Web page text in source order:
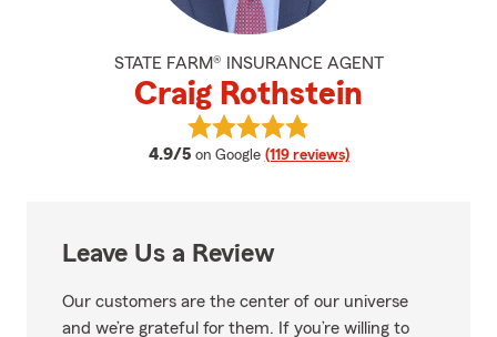
STATE FARM® INSURANCE AGENT
Craig Rothstein
4.9/5 average rating
on Google (119 reviews)
View Craig Rothstein's reviews
Leave Us a Review
Our customers are the center of our universe
and we’re grateful for them. If you’re willing to